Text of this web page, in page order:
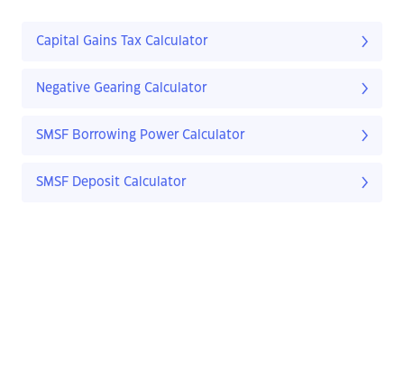
Capital Gains Tax Calculator
Negative Gearing Calculator
SMSF Borrowing Power Calculator
SMSF Deposit Calculator